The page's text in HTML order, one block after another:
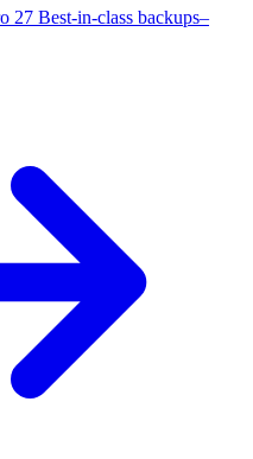
27 Best-in-class backups–